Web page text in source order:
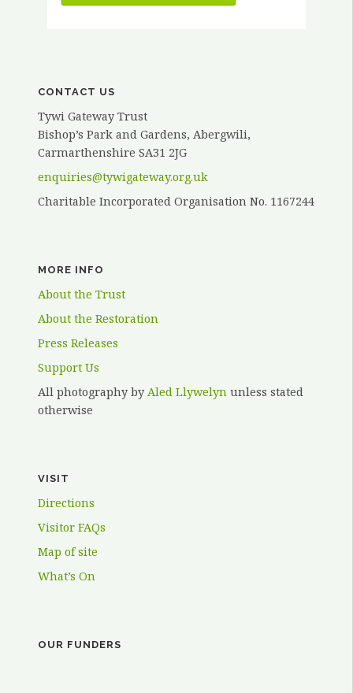
STORIES
CONTACT US
Tywi Gateway Trust
Bishop’s Park and Gardens, Abergwili,
Carmarthenshire SA31 2JG
enquiries@tywigateway.org.uk
Charitable Incorporated Organisation No. 1167244
MORE INFO
About the Trust
About the Restoration
Press Releases
Support Us
All photography by Aled Llywelyn unless stated
otherwise
VISIT
Directions
Visitor FAQs
Map of site
What’s On
OUR FUNDERS